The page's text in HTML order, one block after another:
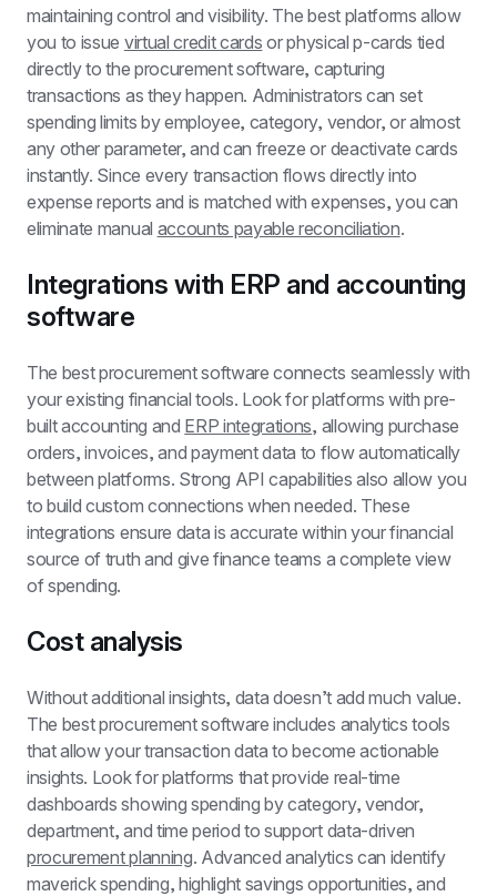
maintaining control and visibility. The best platforms allow
you to issue virtual credit cards or physical p-cards tied
directly to the procurement software, capturing
transactions as they happen. Administrators can set
spending limits by employee, category, vendor, or almost
any other parameter, and can freeze or deactivate cards
instantly. Since every transaction flows directly into
expense reports and is matched with expenses, you can
eliminate manual accounts payable reconciliation.
Integrations with ERP and accounting
software
The best procurement software connects seamlessly with
your existing financial tools. Look for platforms with pre-
built accounting and ERP integrations, allowing purchase
orders, invoices, and payment data to flow automatically
between platforms. Strong API capabilities also allow you
to build custom connections when needed. These
integrations ensure data is accurate within your financial
source of truth and give finance teams a complete view
of spending.
Cost analysis
Without additional insights, data doesn’t add much value.
The best procurement software includes analytics tools
that allow your transaction data to become actionable
insights. Look for platforms that provide real-time
dashboards showing spending by category, vendor,
procurement planning. Advanced analytics can identify
maverick spending, highlight savings opportunities, and